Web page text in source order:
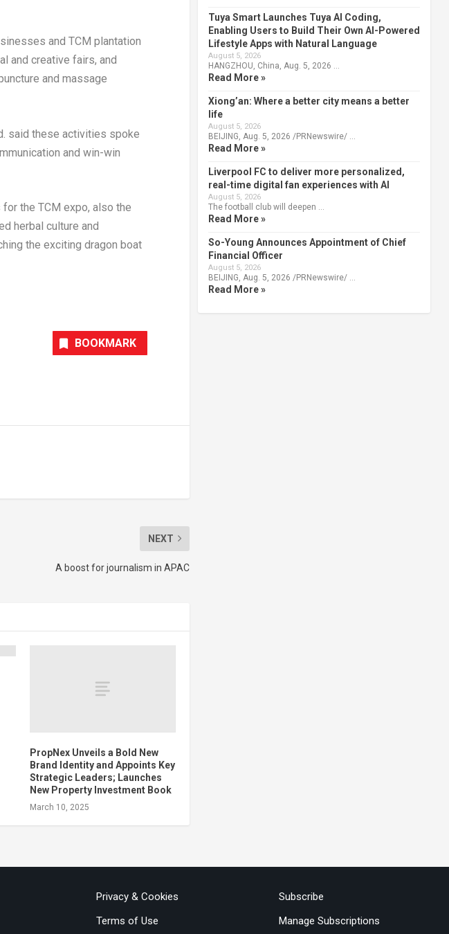
and TCM plantation
and creative fairs, and
and massage
said these activities spoke
and win-win
the TCM expo, also the
herbal culture and
the exciting dragon boat
BOOKMARK
NEXT
A boost for journalism in APAC
PropNex Unveils a Bold New
Brand Identity and Appoints Key
Strategic Leaders; Launches
New Property Investment Book
March 10, 2025
Tuya Smart Launches Tuya AI Coding,
Enabling Users to Build Their Own AI-Powered
Lifestyle Apps with Natural Language
August 5, 2026
HANGZHOU, China, Aug. 5, 2026 …
Read More »
Xiong’an: Where a better city means a better
life
August 5, 2026
BEIJING, Aug. 5, 2026 /PRNewswire/ …
Read More »
Liverpool FC to deliver more personalized,
real-time digital fan experiences with AI
August 5, 2026
The football club will deepen …
Read More »
So-Young Announces Appointment of Chief
Financial Officer
August 5, 2026
BEIJING, Aug. 5, 2026 /PRNewswire/ …
Read More »
Privacy & Cookies
Terms of Use
Subscribe
Manage Subscriptions